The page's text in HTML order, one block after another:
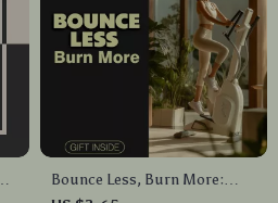
Bounce Less, Burn More: